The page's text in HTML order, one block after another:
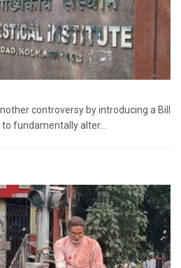
controversy by introducing a Bill
fundamentally alter...